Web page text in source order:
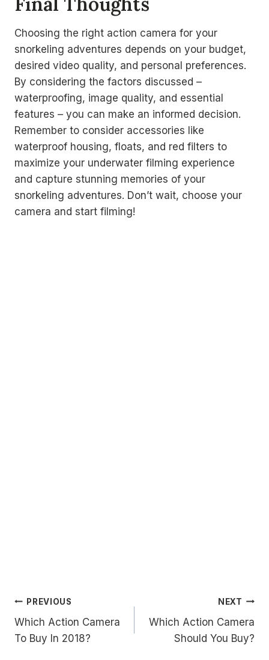
Choosing the right action camera for your
snorkeling adventures depends on your budget,
desired video quality, and personal preferences.
By considering the factors discussed –
waterproofing, image quality, and essential
features – you can make an informed decision.
Remember to consider accessories like
waterproof housing, floats, and red filters to
maximize your underwater filming experience
and capture stunning memories of your
snorkeling adventures. Don’t wait, choose your
camera and start filming!
Post
navigation
PREVIOUS
Which Action Camera
To Buy In 2018?
NEXT
Which Action Camera
Should You Buy?